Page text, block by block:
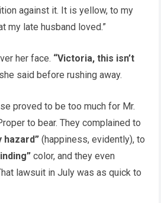
against it. It is yellow, to my
my late husband loved.”
her face. “Victoria, this isn’t
she said before rushing away.
proved to be too much for Mr.
to bear. They complained to
hazard” (happiness, evidently), to
color, and they even
lawsuit in July was as quick to